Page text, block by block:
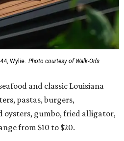
Wylie. Photo courtesy of Walk-On's
and classic Louisiana
pastas, burgers,
oysters, gumbo, fried alligator,
from $10 to $20.